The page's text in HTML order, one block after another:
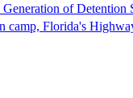
of Detention
camp, Florida's